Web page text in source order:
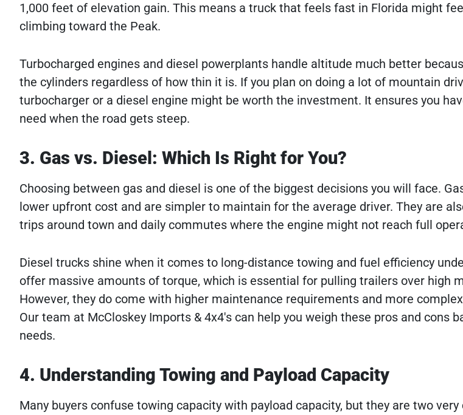
1,000 feet of elevation gain. This means a truck that feels fast in Florida might
climbing toward the Peak.
Turbocharged engines and diesel powerplants handle altitude much better
the cylinders regardless of how thin it is. If you plan on doing a lot of mountain
turbocharger or a diesel engine might be worth the investment. It ensures you
need when the road gets steep.
3. Gas vs. Diesel: Which Is Right for You?
Choosing between gas and diesel is one of the biggest decisions you will face.
lower upfront cost and are simpler to maintain for the average driver. They are
trips around town and daily commutes where the engine might not reach full
Diesel trucks shine when it comes to long-distance towing and fuel efficiency
offer massive amounts of torque, which is essential for pulling trailers over high
However, they do come with higher maintenance requirements and more
Our team at McCloskey Imports & 4x4's can help you weigh these pros and cons
needs.
4. Understanding Towing and Payload Capacity
Many buyers confuse towing capacity with payload capacity, but they are two